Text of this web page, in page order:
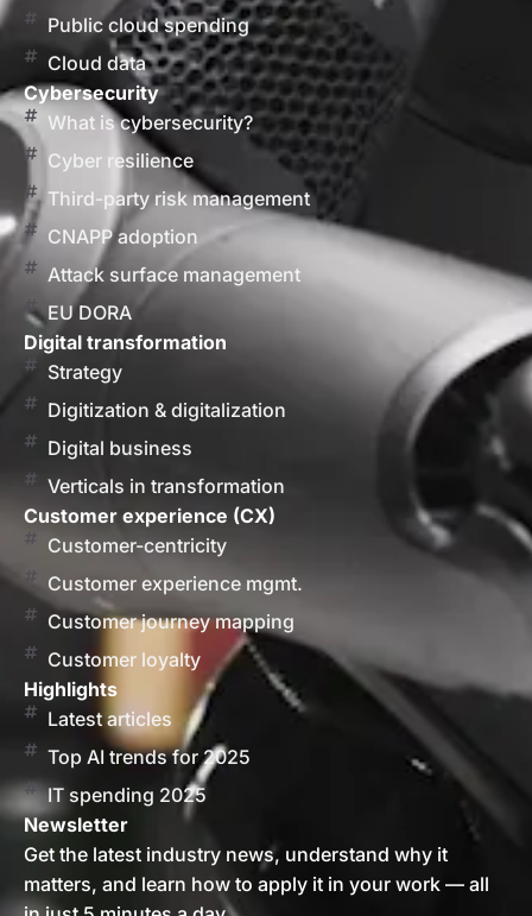
Public cloud spending
Cloud data
Cybersecurity
What is cybersecurity?
Cyber resilience
Third-party risk management
CNAPP adoption
Attack surface management
EU DORA
Digital transformation
Strategy
Digitization & digitalization
Digital business
Verticals in transformation
Customer experience (CX)
Customer-centricity
Customer experience mgmt.
Customer journey mapping
Customer loyalty
Highlights
Latest articles
Top AI trends for 2025
IT spending 2025
Newsletter
Get the latest industry news, understand why it
matters, and learn how to apply it in your work — all